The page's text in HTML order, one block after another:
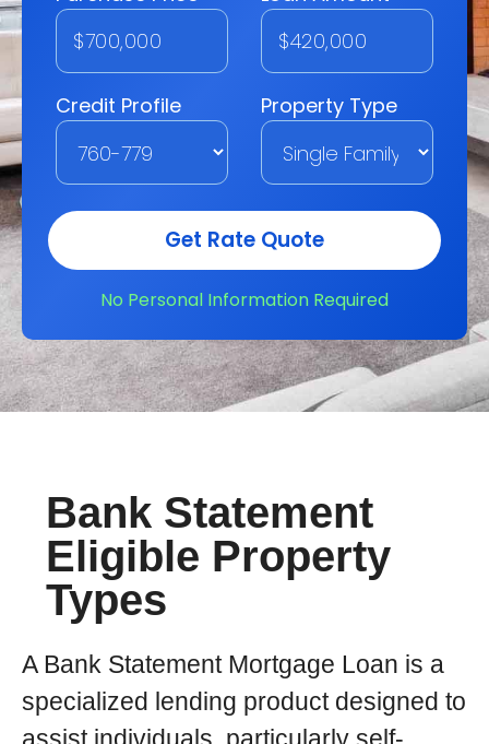
Bank Statement
Eligible Property
Types
A Bank Statement Mortgage Loan is a
specialized lending product designed to